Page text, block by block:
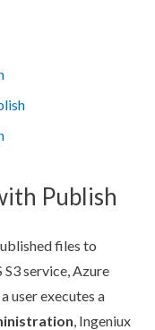
Publish
ed files to
S3 service, Azure
userexecutes a
, Ingeniux